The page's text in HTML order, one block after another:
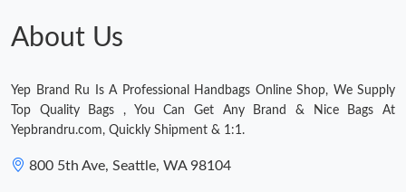
About Us
Yep Brand Ru Is A Professional Handbags Online Shop, We Supply
Top Quality Bags , You Can Get Any Brand & Nice Bags At
Yepbrandru.com, Quickly Shipment & 1:1.
800 5th Ave, Seattle, WA 98104